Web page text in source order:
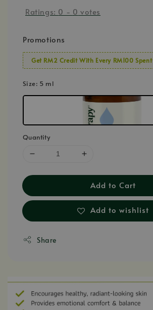
Ratings: 0 - 0 votes
Promotions
Get RM2 Credit With Every RM100 Spent
Size: 5 ml
Quantity
Add to Cart
Add to wishlist
Share